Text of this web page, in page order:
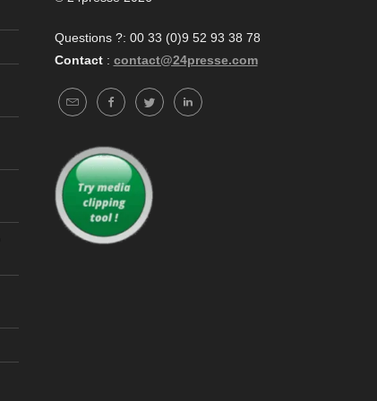
Questions ?: 00 33 (0)9 52 93 38 78
Contact : contact@24presse.com